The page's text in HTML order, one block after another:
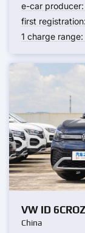
e-car producer:
first registration:
1 charge range:
VW ID
China